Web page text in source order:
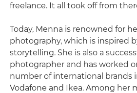
freelance. It all took off from
Today, Menna is renowned for
photography, which is inspired
storytelling. She is also a
photographer and has worked
number of international brands
Vodafone and Ikea. Among her